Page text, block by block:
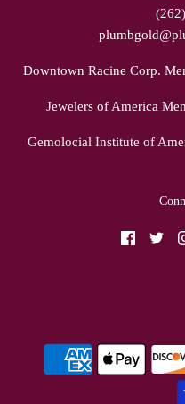
Downtown Racine Corp.
Jewelers of America
Gemolocial Institute of